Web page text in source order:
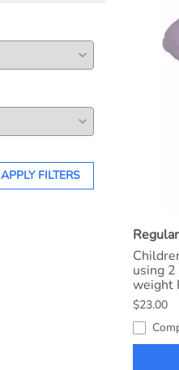
APPLY FILTERS
using
weight
$23.00